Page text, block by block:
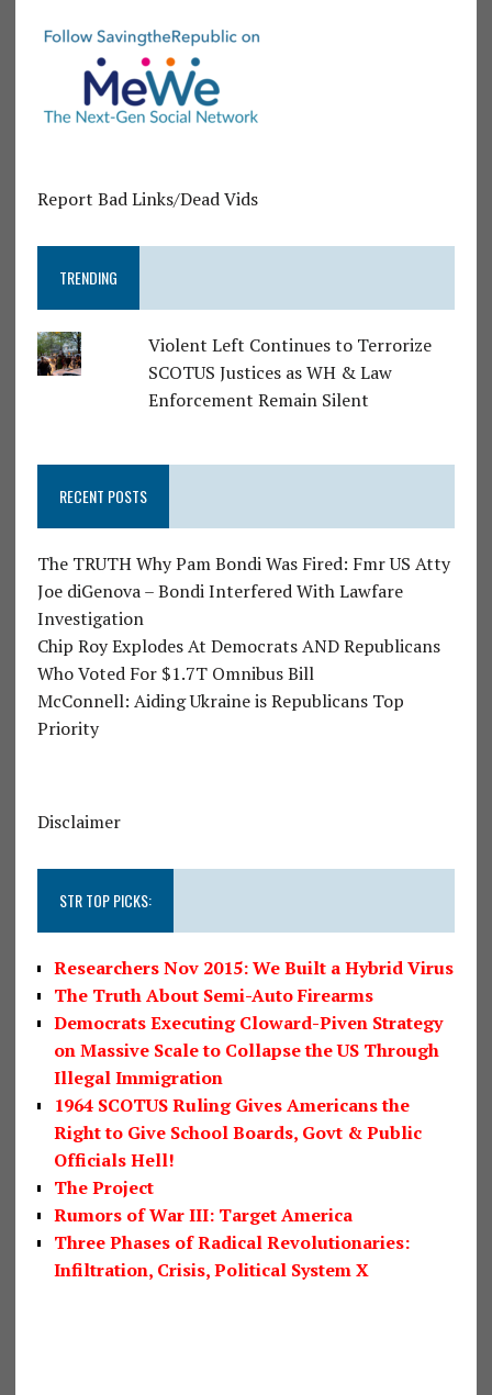
Report Bad Links/Dead Vids
TRENDING
Violent Left Continues to Terrorize
SCOTUS Justices as WH & Law
Enforcement Remain Silent
RECENT POSTS
The TRUTH Why Pam Bondi Was Fired: Fmr US Atty
Joe diGenova – Bondi Interfered With Lawfare
Investigation
Chip Roy Explodes At Democrats AND Republicans
Who Voted For $1.7T Omnibus Bill
McConnell: Aiding Ukraine is Republicans Top
Priority
Disclaimer
STR TOP PICKS:
Researchers Nov 2015: We Built a Hybrid Virus
The Truth About Semi-Auto Firearms
Democrats Executing Cloward-Piven Strategy
on Massive Scale to Collapse the US Through
Illegal Immigration
1964 SCOTUS Ruling Gives Americans the
Right to Give School Boards, Govt & Public
Officials Hell!
The Project
Rumors of War III: Target America
Three Phases of Radical Revolutionaries:
Infiltration, Crisis, Political System X